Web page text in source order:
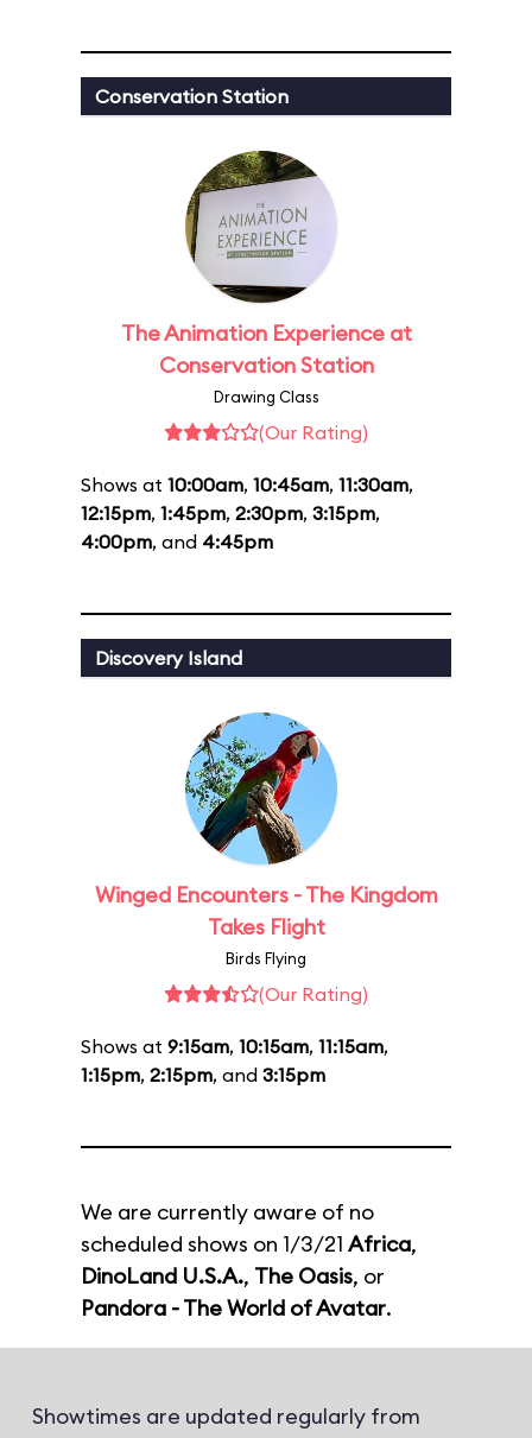
Conservation Station
The Animation Experience at
Conservation Station
Drawing Class
(Our Rating)
Shows at 10:00am, 10:45am, 11:30am,
12:15pm, 1:45pm, 2:30pm, 3:15pm,
4:00pm, and 4:45pm
Discovery Island
Winged Encounters - The Kingdom
Takes Flight
Birds Flying
(Our Rating)
Shows at 9:15am, 10:15am, 11:15am,
1:15pm, 2:15pm, and 3:15pm
We are currently aware of no
scheduled shows on 1/3/21 Africa,
DinoLand U.S.A., The Oasis, or
Pandora - The World of Avatar.
Showtimes are updated regularly from